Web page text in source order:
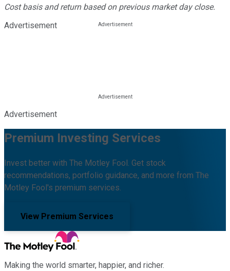
Cost basis and return based on previous market day close.
Advertisement
Advertisement
Premium Investing Services
Invest better with The Motley Fool. Get stock
recommendations, portfolio guidance, and more from The
Motley Fool's premium services.
View Premium Services
Making the world smarter, happier, and richer.